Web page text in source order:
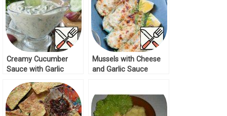
Creamy Cucumber
Sauce with Garlic
Mussels with Cheese
and Garlic Sauce